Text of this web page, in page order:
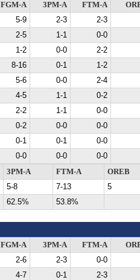
FGM-A 3PM-A FTM-A
5-9 2-3
2-3
2-5 1-1
0-0
1-2 0-0
2-2
8-16 0-1
1-2
5-6 0-0
2-4
4-5 1-1
0-2
2-2 1-1
0-0
0-2 0-0
0-0
0-1 0-1
0-0
0-0 0-0
0-0
3PM-A FTM-A
OREB
5-8 7-13
5
62.5% 53.8%
FGM-A 3PM-A FTM-A
2-6 2-3
0-0
4-7 0-1
2-3